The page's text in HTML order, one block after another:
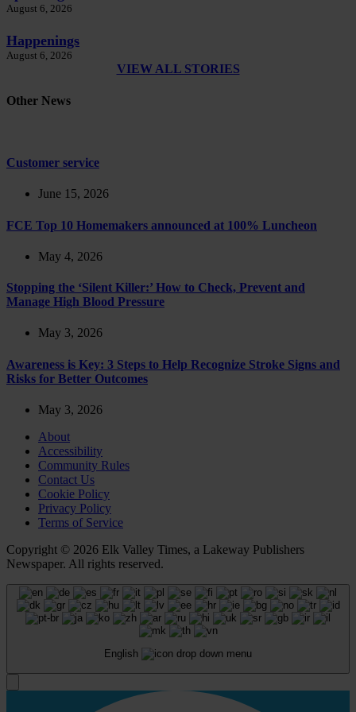
August 6, 2026
Happenings
August 6, 2026
VIEW ALL STORIES
Other News
Customer service
June 15, 2026
FCE Top 10 Homemakers announced at 100% Luncheon
May 4, 2026
Stopping the ‘Silent Killer:’ How to Check, Prevent and
Manage High Blood Pressure
May 3, 2026
Awareness is Key: 3 Steps to Help Recognize Stroke Signs and
Risks for Better Outcomes
May 3, 2026
About
Accessibility
Community Rules
Contact Us
Cookie Policy
Privacy Policy
Terms of Service
Copyright © 2026 Elk Valley Times, a Lakeway Publishers
Newspaper. All rights reserved.
English